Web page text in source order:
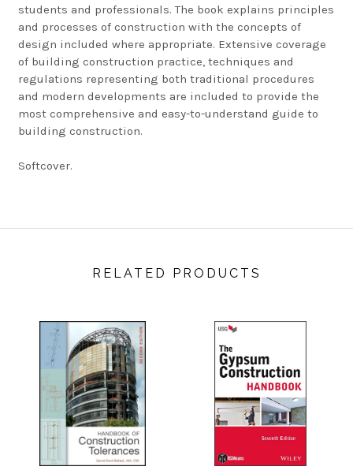
students and professionals. The book explains principles
and processes of construction with the concepts of
design included where appropriate. Extensive coverage
of building construction practice, techniques and
regulations representing both traditional procedures
and modern developments are included to provide the
most comprehensive and easy-to-understand guide to
building construction.
Softcover.
RELATED PRODUCTS